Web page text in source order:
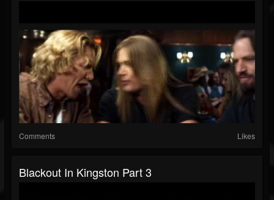
Comments Likes
Blackout In Kingston Part 3